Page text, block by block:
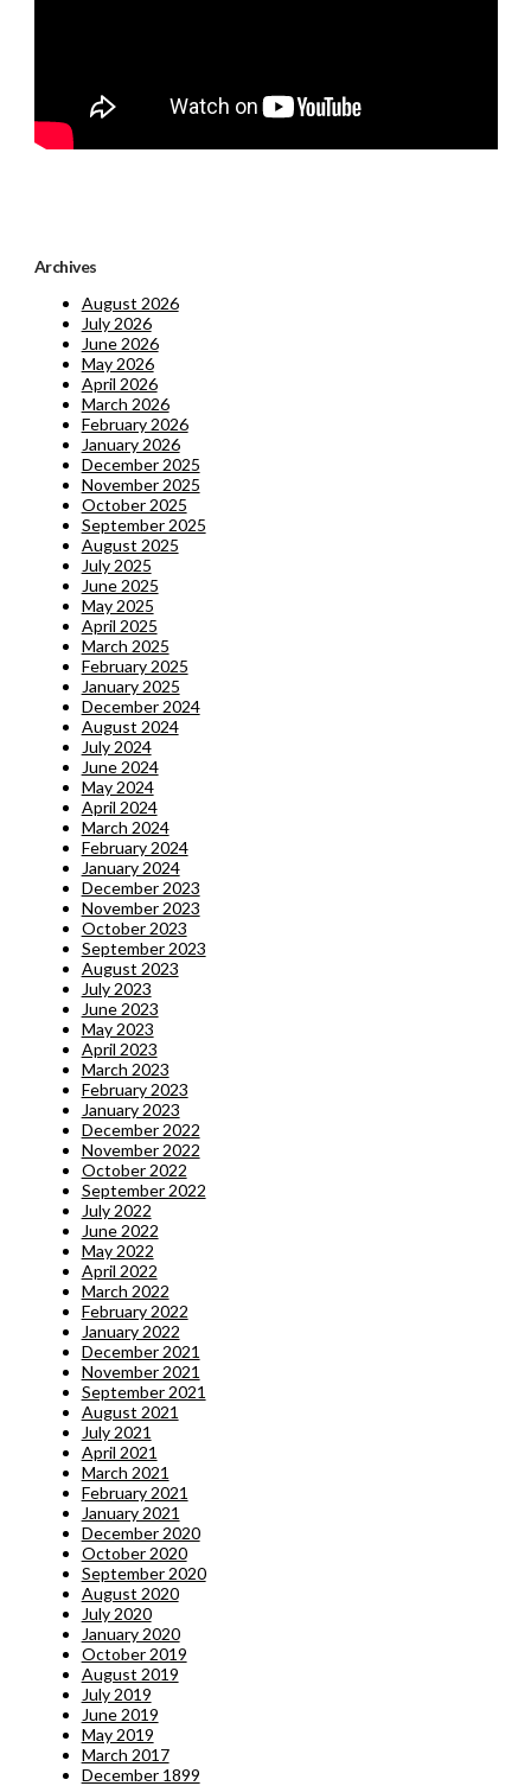
Archives
August 2026
July 2026
June 2026
May 2026
April 2026
March 2026
February 2026
January 2026
December 2025
November 2025
October 2025
September 2025
August 2025
July 2025
June 2025
May 2025
April 2025
March 2025
February 2025
January 2025
December 2024
August 2024
July 2024
June 2024
May 2024
April 2024
March 2024
February 2024
January 2024
December 2023
November 2023
October 2023
September 2023
August 2023
July 2023
June 2023
May 2023
April 2023
March 2023
February 2023
January 2023
December 2022
November 2022
October 2022
September 2022
July 2022
June 2022
May 2022
April 2022
March 2022
February 2022
January 2022
December 2021
November 2021
September 2021
August 2021
July 2021
April 2021
March 2021
February 2021
January 2021
December 2020
October 2020
September 2020
August 2020
July 2020
January 2020
October 2019
August 2019
July 2019
June 2019
May 2019
March 2017
December 1899